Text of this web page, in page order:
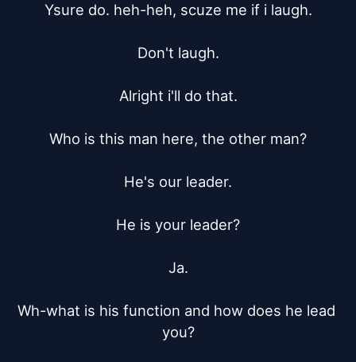
Ysure do. heh-heh, scuze me if i laugh.
Don't laugh.
Alright i'll do that.
Who is this man here, the other man?
He's our leader.
He is your leader?
Ja.
Wh-what is his function and how does he lead
you?